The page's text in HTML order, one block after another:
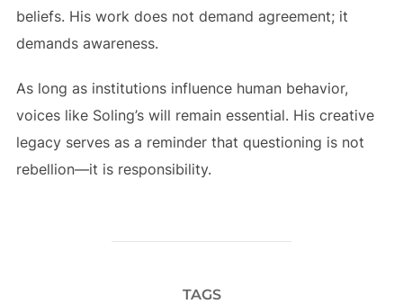
beliefs. His work does not demand agreement; it
demands awareness.
As long as institutions influence human behavior,
voices like Soling’s will remain essential. His creative
legacy serves as a reminder that questioning is not
rebellion—it is responsibility.
TAGS